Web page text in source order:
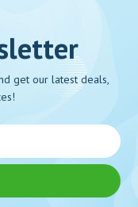
get our latest deals,